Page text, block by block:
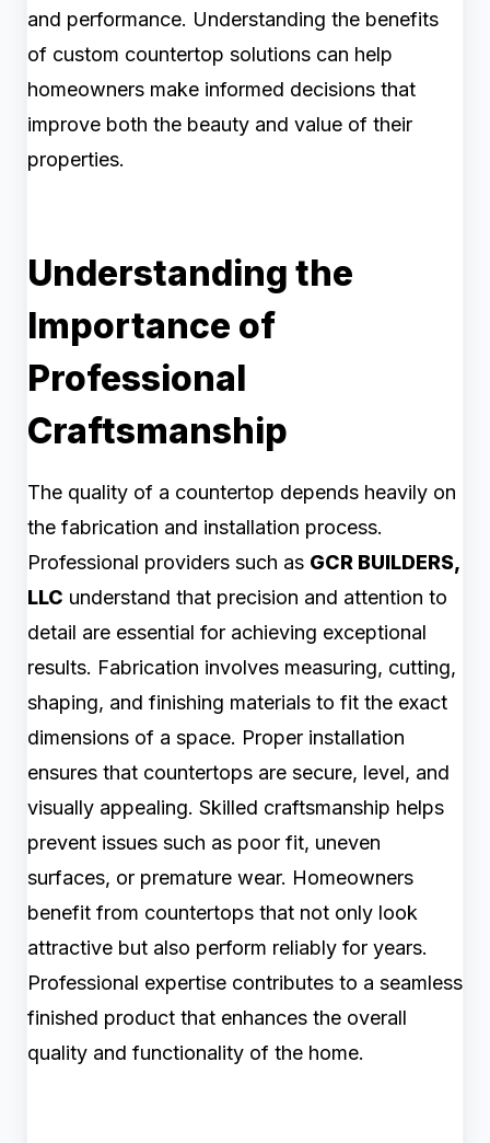
and performance. Understanding the benefits
of custom countertop solutions can help
homeowners make informed decisions that
improve both the beauty and value of their
properties.
Understanding the
Importance of
Professional
Craftsmanship
The quality of a countertop depends heavily on
the fabrication and installation process.
Professional providers such as GCR BUILDERS,
LLC understand that precision and attention to
detail are essential for achieving exceptional
results. Fabrication involves measuring, cutting,
shaping, and finishing materials to fit the exact
dimensions of a space. Proper installation
ensures that countertops are secure, level, and
visually appealing. Skilled craftsmanship helps
prevent issues such as poor fit, uneven
surfaces, or premature wear. Homeowners
benefit from countertops that not only look
attractive but also perform reliably for years.
Professional expertise contributes to a seamless
finished product that enhances the overall
quality and functionality of the home.